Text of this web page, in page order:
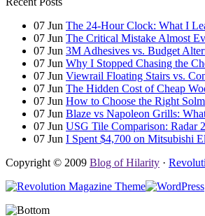
07 Jun The 24-Hour Clock: What I
07 Jun The Critical Mistake Almost
07 Jun 3M Adhesives vs. Budget
07 Jun Why I Stopped Chasing the
07 Jun Viewrail Floating Stairs vs.
07 Jun The Hidden Cost of Cheap
07 Jun How to Choose the Right
07 Jun Blaze vs Napoleon Grills:
07 Jun USG Tile Comparison: Radar
07 Jun I Spent $4,700 on Mitsubishi
Copyright © 2009 Blog of Hilarity ·